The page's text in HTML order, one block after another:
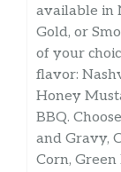
available in
Gold, or
of your
flavor:
Honey
BBQ.
and Gravy,
Corn, Green